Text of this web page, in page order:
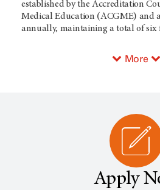
established by the Accreditation
Medical Education (ACGME) and
annually, maintaining a total of six
More
Apply